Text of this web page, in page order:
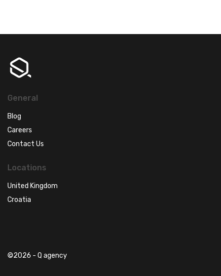
General
Blog
Careers
Contact Us
Locations
United Kingdom
Croatia
©2026 - Q agency